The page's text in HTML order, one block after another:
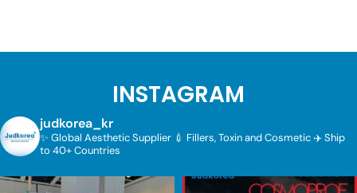
INSTAGRAM
judkorea_kr
✨ Global Aesthetic Supplier 💉 Fillers, Toxin and Cosmetic ✈️ Ship
to 40+ Countries